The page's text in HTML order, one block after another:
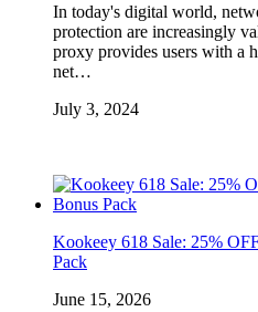
In today's digital world,
protection are increasingly
proxy provides users with a
net…
July 3, 2024
Kookeey 618 Sale: 25%
Pack
June 15, 2026